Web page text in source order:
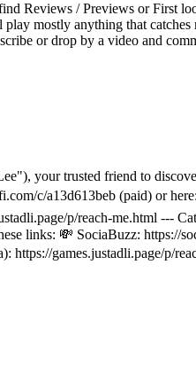
Reviews / Previews or First
mostly anything that
or drop by a video and
your trusted friend to
c/a13d613beb (paid) or
p/reach-me.html
links: 💸 SociaBuzz: https://
https://games.justadli.page/p/